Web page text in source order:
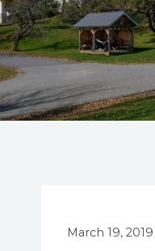
March 19, 2019